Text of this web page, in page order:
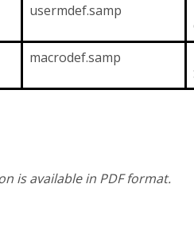
usermdef.samp
macrodef.samp
is available in PDF format.